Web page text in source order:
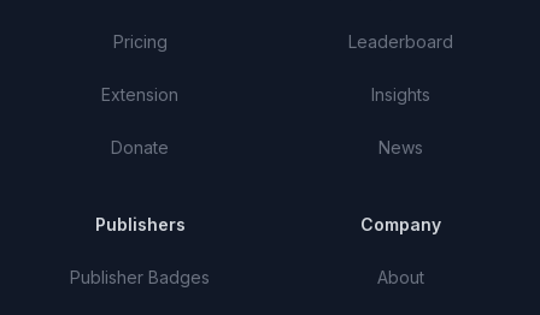
Pricing
Extension
Donate
Leaderboard
Insights
News
Publishers
Publisher Badges
Company
About